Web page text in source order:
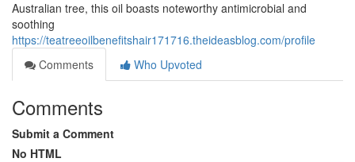
Australian tree, this oil boasts noteworthy antimicrobial and
soothing
https://teatreeoilbenefitshair171716.theideasblog.com/profile
Comments
Who Upvoted
Comments
Submit a Comment
No HTML